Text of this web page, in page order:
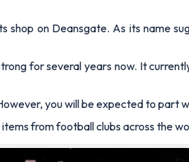
on Deansgate. As its name
for several years now. It
you will be expected to part
from football clubs across the